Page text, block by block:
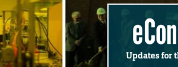
Updates for